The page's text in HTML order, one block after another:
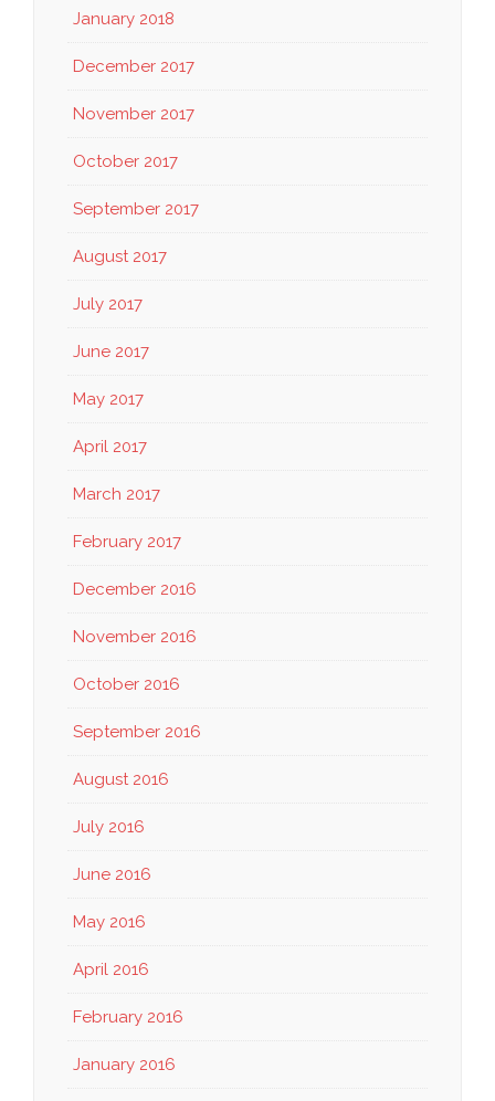
January 2018
December 2017
November 2017
October 2017
September 2017
August 2017
July 2017
June 2017
May 2017
April 2017
March 2017
February 2017
December 2016
November 2016
October 2016
September 2016
August 2016
July 2016
June 2016
May 2016
April 2016
February 2016
January 2016